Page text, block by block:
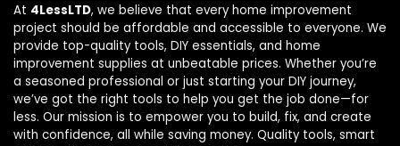
At 4LessLTD, we believe that every home improvement
project should be affordable and accessible to everyone. We
provide top-quality tools, DIY essentials, and home
improvement supplies at unbeatable prices. Whether you’re
a seasoned professional or just starting your DIY journey,
we’ve got the right tools to help you get the job done—for
less. Our mission is to empower you to build, fix, and create
with confidence, all while saving money. Quality tools, smart